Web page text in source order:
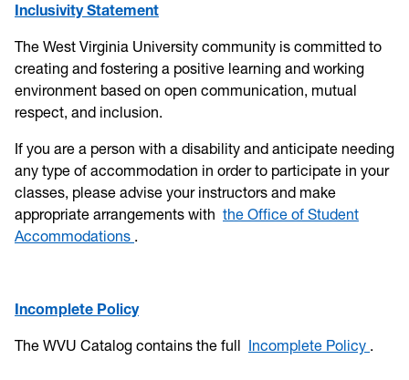
Inclusivity Statement
The West Virginia University community is committed to
creating and fostering a positive learning and working
environment based on open communication, mutual
respect, and inclusion.
If you are a person with a disability and anticipate needing
any type of accommodation in order to participate in your
classes, please advise your instructors and make
appropriate arrangements with the Office of Student
Accommodations .
Incomplete Policy
The WVU Catalog contains the full Incomplete Policy .